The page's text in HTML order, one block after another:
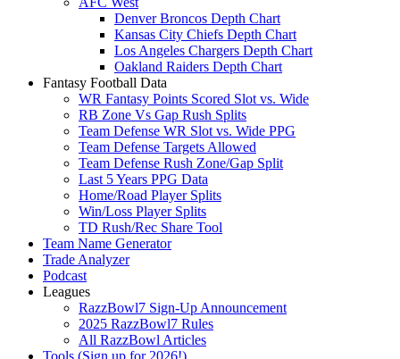
Denver Broncos Depth Chart
Kansas City Chiefs Depth Chart
Los Angeles Chargers Depth Chart
Oakland Raiders Depth Chart
Fantasy Football Data
WR Fantasy Points Scored Slot vs. Wide
RB Zone Vs Gap Rush Splits
Team Defense WR Slot vs. Wide PPG
Team Defense Targets Allowed
Team Defense Rush Zone/Gap Split
Last 5 Years PPG Data
Home/Road Player Splits
Win/Loss Player Splits
TD Rush/Rec Share Tool
Team Name Generator
Trade Analyzer
Podcast
Leagues
RazzBowl7 Sign-Up Announcement
2025 RazzBowl7 Rules
All RazzBowl Articles
Tools (Sign up for 2026!)